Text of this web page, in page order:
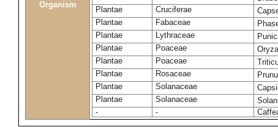
Organism
Plantae
Cruciferae
Plantae
Fabaceae
Plantae
Lythraceae
Plantae
Poaceae
Plantae
Poaceae
Plantae
Rosaceae
Plantae
Solanaceae
Plantae
Solanaceae
-
-